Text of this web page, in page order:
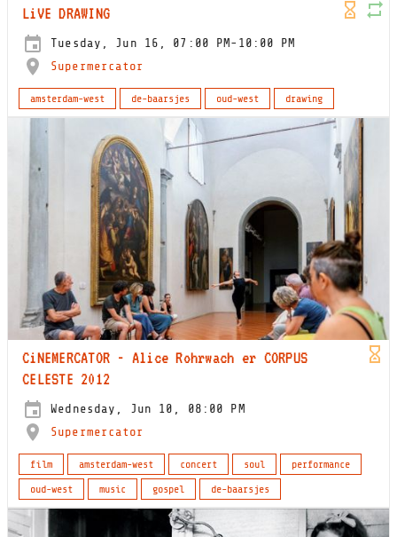
LiVE DRAWING
Tuesday, Jun 16, 07:00 PM-10:00 PM
Supermercator
amsterdam-west de-baarsjes oud-west drawing
CiNEMERCATOR - Alice Rohrwach er CORPUS
CELESTE 2012
Wednesday, Jun 10, 08:00 PM
Supermercator
film amsterdam-west concert soul
performance
oud-west
music gospel de-baarsjes